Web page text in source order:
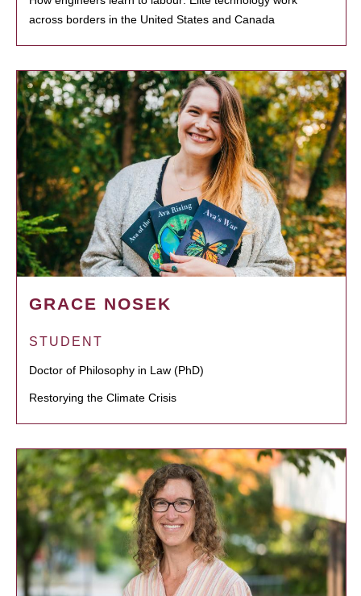
across borders in the United States and Canada
GRACE NOSEK
STUDENT
Doctor of Philosophy in Law (PhD)
Restorying the Climate Crisis